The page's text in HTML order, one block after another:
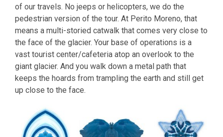
of our travels. No jeeps or helicopters, we do the
pedestrian version of the tour. At Perito Moreno, that
means a multi-storied catwalk that comes very close to
the face of the glacier. Your base of operations is a
vast tourist center/cafeteria atop an overlook to the
giant glacier. And you walk down a metal path that
keeps the hoards from trampling the earth and still get
up close to the face.